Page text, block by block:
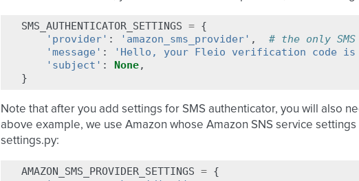
SMS_AUTHENTICATOR_SETTINGS = {
'provider' : 'amazon_sms_provider' ,
# the only
'message' : 'Hello, your Fleio verification code is
'subject' : None,
}
Note that after you add settings for SMS authenticator, you will also
above example, we use Amazon whose Amazon SNS service
settings.py:
AMAZON_SMS_PROVIDER_SETTINGS = {